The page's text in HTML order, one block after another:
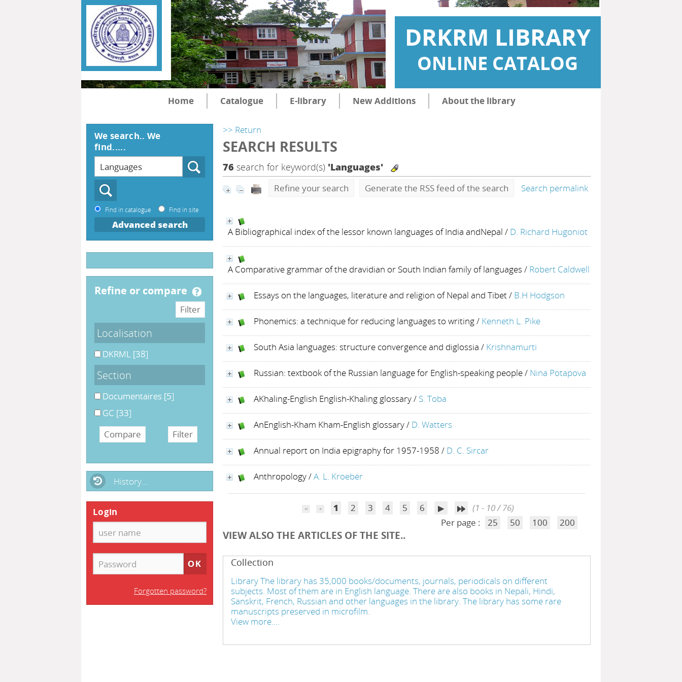
DRKRM LIBRARY
ONLINE CATALOG
Home Catalogue E-library New Additions About the library
>> Return
SEARCH RESULTS
76 search for keyword(s) 'Languages'
Refine your search Generate the RSS feed of the search Search permalink
A Bibliographical index of the lessor known languages of India andNepal / D. Richard Hugoniot
A Comparative grammar of the dravidian or South Indian family of languages / Robert Caldwell
Essays on the languages, literature and religion of Nepal and Tibet/ B.H Hodgson
Phonemics: a technique for reducing languages to writing/ Kenneth L. Pike
South Asia languages: structure convergence and diglossia / Krishnamurti
Russian: textbook of the Russian language for English-speaking people/ Nina Potapova
AKhaling-English English-Khaling glossary/ S. Toba
AnEnglish-Kham Kham-English glossary/ D. Watters
Annual report on India epigraphy for 1957-1958 / D. C. Sircar
Anthropology/A. L. Kroeber
1 2 3 4 5 6
(1 - 10 / 76)
Per page :
25 50 100 200
VIEW ALSO THE ARTICLES OF THE SITE..
Collection
Library The library has 35,000 books/documents, journals, periodicals on different
subjects. Most of them are in English language. There are also books in Nepali, Hindi,
Sanskrit, French, Russian and other languages in the library. The library has some rare
manuscripts preserved in microfilm.
View more....
We search.. We
find.....
Find in catalogue Find in site
Advanced search
refine or compare
Localisation
DKRML [38]
Section
Documentaires [5]
GC [33]
History...
Login
Forgotten password?